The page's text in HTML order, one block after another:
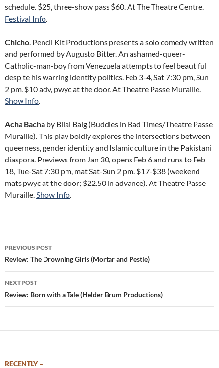
schedule. $25, three-show pass $60. At The Theatre Centre.
Festival Info.
Chicho. Pencil Kit Productions presents a solo comedy written
and performed by Augusto Bitter. An ashamed-queer-
Catholic-man-boy from Venezuela attempts to feel beautiful
despite his warring identity politics. Feb 3-4, Sat 7:30 pm, Sun
2 pm. $10 adv, pwyc at the door. At Theatre Passe Muraille.
Show Info.
Acha Bacha by Bilal Baig (Buddies in Bad Times/Theatre Passe
Muraille). This play boldly explores the intersections between
queerness, gender identity and Islamic culture in the Pakistani
diaspora. Previews from Jan 30, opens Feb 6 and runs to Feb
18, Tue-Sat 7:30 pm, mat Sat-Sun 2 pm. $17-$38 (weekend
mats pwyc at the door; $22.50 in advance). At Theatre Passe
Muraille.Show Info.
Post
navigation
PREVIOUS POST
Review: The Drowning Girls (Mortar and Pestle)
NEXT POST
Review: Born with a Tale (Helder Brum Productions)
RECENTLY –